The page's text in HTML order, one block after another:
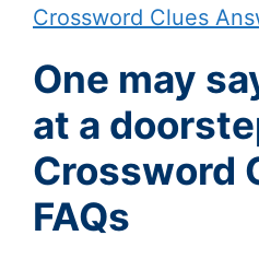
Crossword Clues
One may
at a
Crossword
FAQs